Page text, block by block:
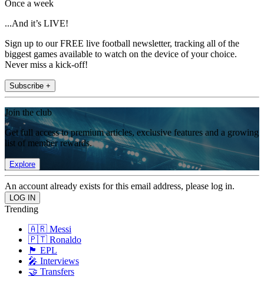
Once a week
...And it’s LIVE!
Sign up to our FREE live football newsletter, tracking all of the
biggest games available to watch on the device of your choice.
Never miss a kick-off!
Subscribe +
Join the club
Get full access to premium articles, exclusive features and a growing
list of member rewards.
Explore
An account already exists for this email address, please log in.
Trending
🇦🇷 Messi
🇵🇹 Ronaldo
🏴󠁧󠁢󠁥󠁮󠁧󠁿 EPL
🎤 Interviews
🤝 Transfers